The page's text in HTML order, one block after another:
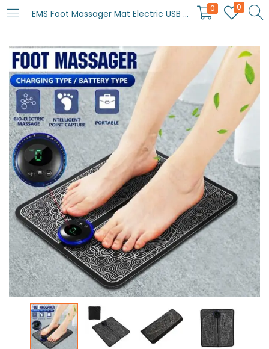
EMS Foot Massager Mat Electric USB Charging Smart Display Tens Acupuncture Feet Cushion Blood Circulation Pad Health Care Home (Without Box) 0 0